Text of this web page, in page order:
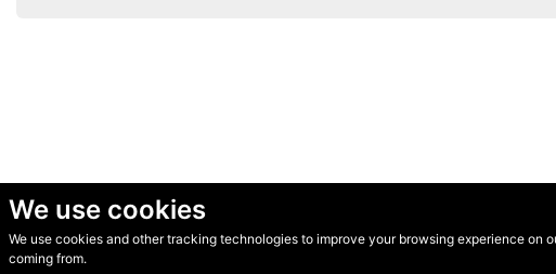
We use cookies
We use cookies and other tracking technologies to improve your browsing experience
coming from.
© Secondhand Websites 2026 •Cookies•Privacy•Terms